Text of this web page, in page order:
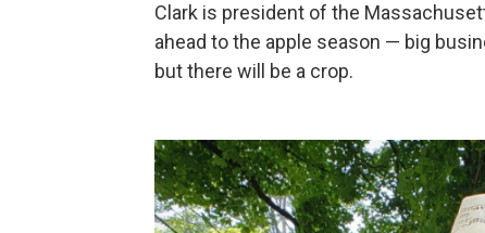
Clark is president of the
ahead to the apple season — big
but there will be a crop.